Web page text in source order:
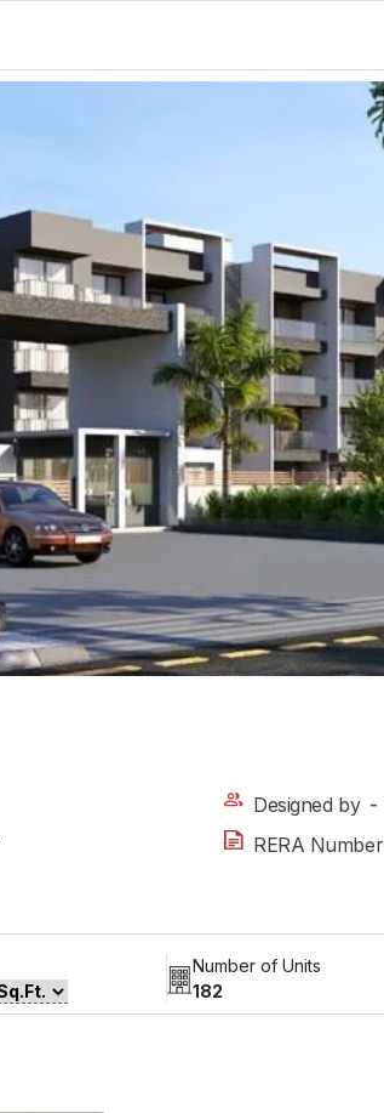
Designed by -
RERA Number
Number of Units
182